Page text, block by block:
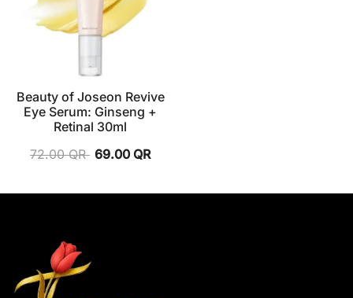
Beauty of Joseon Revive
Eye Serum: Ginseng +
Retinal 30ml
72.00QR 69.00 QR